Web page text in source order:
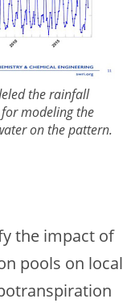
the rainfall
modeling the
on the pattern.
the impact of
pools on local